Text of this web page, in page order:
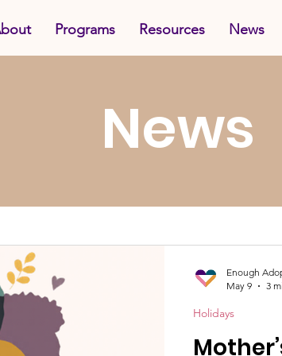
Programs Resources News
News
Holidays
Enough
May 9
3